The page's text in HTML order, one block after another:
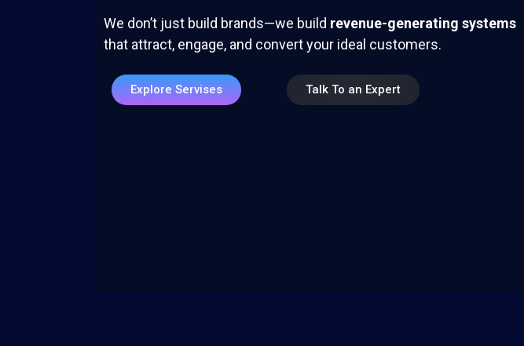
We don’t just build brands—we build revenue-generating systems
that attract, engage, and convert your ideal customers.
Explore Servises Talk To an Expert